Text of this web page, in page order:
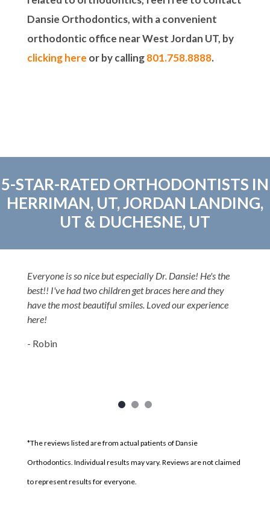
Dansie Orthodontics, with a convenient
orthodontic office near West Jordan UT, by
clicking here or by calling801.758.8888.
5-STAR-RATED ORTHODONTISTS IN
HERRIMAN, UT, JORDAN LANDING,
UT & DUCHESNE, UT
Everyone is so nice but especially Dr. Dansie! He's the
best!! I've had two children get braces here and they
have the most beautiful smiles. Loved our experience
here!
- Robin
*The reviews listed are from actual patients of Dansie
Orthodontics. Individual results may vary. Reviews are not claimed
to represent results for everyone.